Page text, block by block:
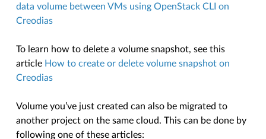
data volume between VMs using OpenStack CLI on
Creodias
To learn how to delete a volume snapshot, see this
article How to create or delete volume snapshot on
Creodias
Volume you’ve just created can also be migrated to
another project on the same cloud. This can be done by
following one of these articles: